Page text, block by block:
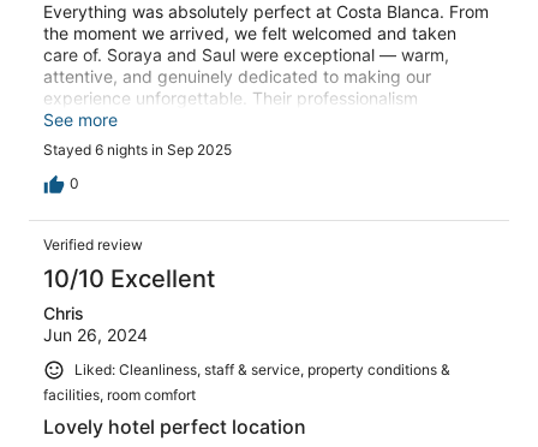
Everything was absolutely perfect at Costa Blanca. From
the moment we arrived, we felt welcomed and taken
care of. Soraya and Saul were exceptional — warm,
attentive, and genuinely dedicated to making our
experience unforgettable. Their professionalism
combined with their friendliness created such a
comfortable and inviting atmosphere. The service was
flawless, and every detail exceeded expectations. Costa
Blanca is truly a place where you feel both valued and at
returning.
See more
Stayed 6 nights in Sep 2025
0
Verified review
10/10 Excellent
Chris
Jun 26, 2024
Liked: Cleanliness, staff & service, property conditions &
facilities, room comfort
Lovely hotel perfect location